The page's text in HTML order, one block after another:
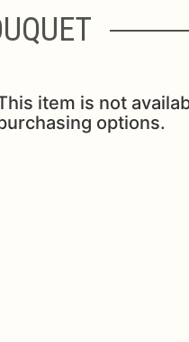
item is not
options.